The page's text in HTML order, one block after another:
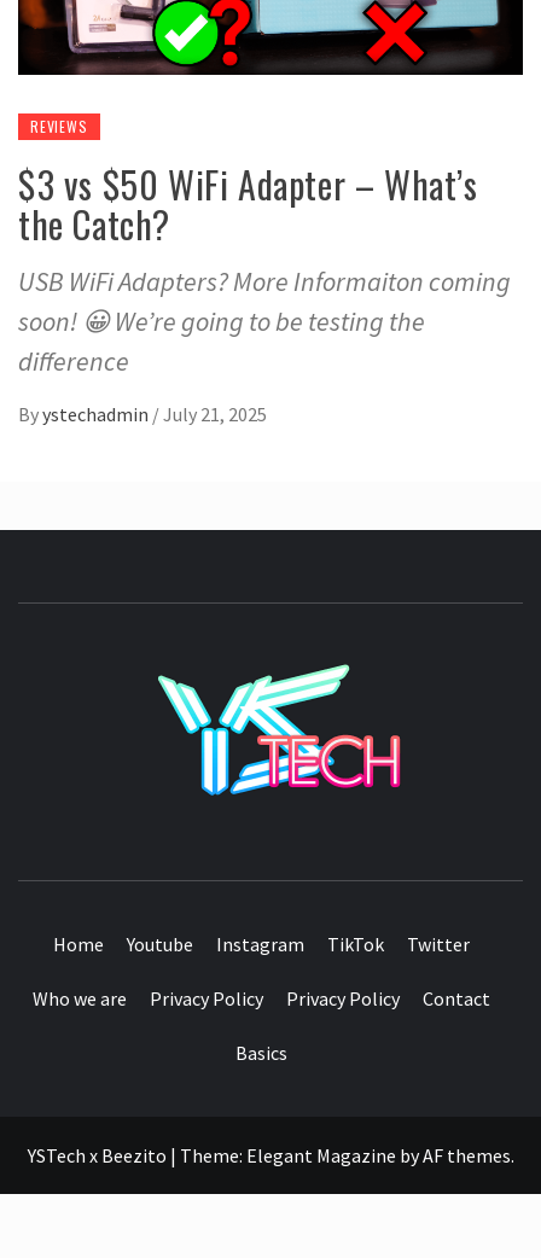
REVIEWS
$3 vs $50 WiFi Adapter – What’s
the Catch?
USB WiFi Adapters? More Informaiton coming
soon! 😀 We’re going to be testing the
difference
Byystechadmin /July 21, 2025
Home Youtube Instagram TikTok Twitter
Who we are Privacy Policy Privacy Policy Contact
Basics
YSTech x Beezito | Theme: Elegant Magazine byAF themes.